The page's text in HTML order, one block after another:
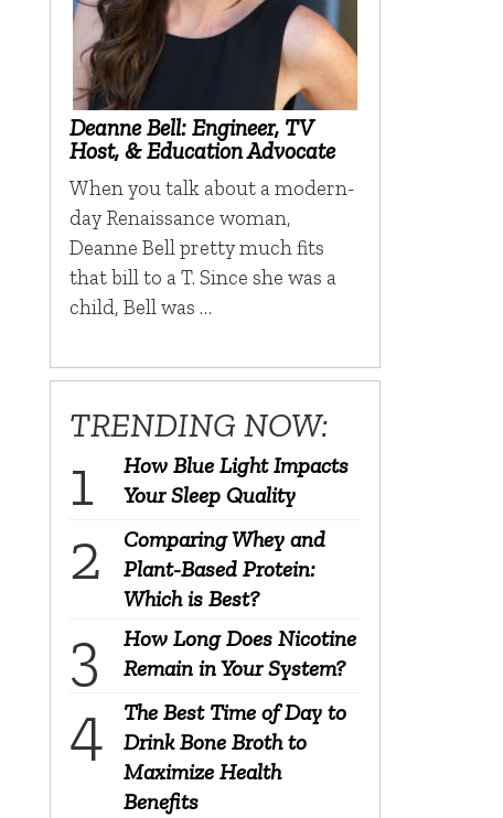
Deanne Bell: Engineer, TV
Host, & Education Advocate
When you talk about a modern-
day Renaissance woman,
Deanne Bell pretty much fits
that bill to a T. Since she was a
child, Bell was …
TRENDING NOW:
How Blue Light Impacts
Your Sleep Quality
Comparing Whey and
Plant-Based Protein:
Which is Best?
How Long Does Nicotine
Remain in Your System?
The Best Time of Day to
Drink Bone Broth to
Maximize Health
Benefits